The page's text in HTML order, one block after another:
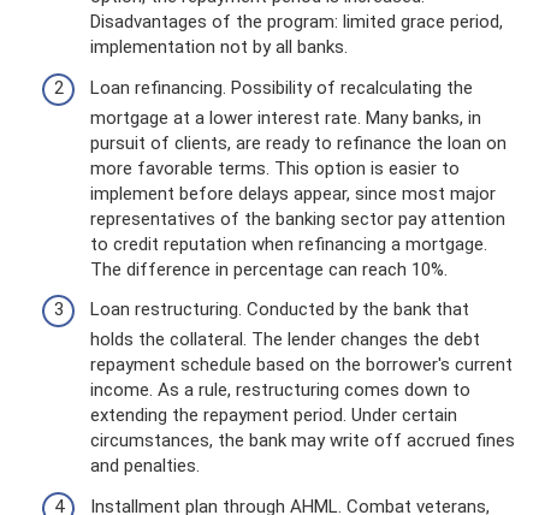
Disadvantages of the program: limited grace period,
implementation not by all banks.
Loan refinancing. Possibility of recalculating the
mortgage at a lower interest rate. Many banks, in
pursuit of clients, are ready to refinance the loan on
more favorable terms. This option is easier to
implement before delays appear, since most major
representatives of the banking sector pay attention
to credit reputation when refinancing a mortgage.
The difference in percentage can reach 10%.
Loan restructuring. Conducted by the bank that
holds the collateral. The lender changes the debt
repayment schedule based on the borrower's current
income. As a rule, restructuring comes down to
extending the repayment period. Under certain
circumstances, the bank may write off accrued fines
and penalties.
Installment plan through AHML. Combat veterans,